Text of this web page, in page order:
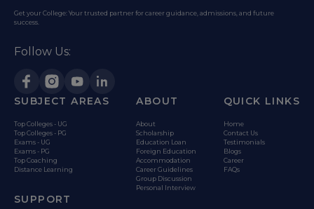
Get your College: Your trusted partner for career guidance, admissions, and future
success.
Follow Us:
SUBJECT AREAS
Top Colleges - UG
Top Colleges - PG
Exams - UG
Exams - PG
Top Coaching
Distance Learning
ABOUT
About
Scholarship
Education Loan
Foreign Education
Accommodation
Career Guidelines
Group Discussion
Personal Interview
QUICK LINKS
Home
Contact Us
Testimonials
Blogs
Career
FAQs
SUPPORT